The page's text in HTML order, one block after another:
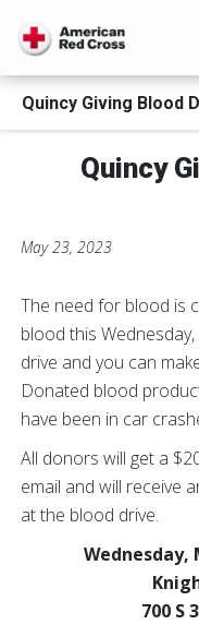
Quincy Giving Blood
Quincy
May 23, 2023
The need for blood is
blood this
drive and you can
Donated blood
have been in car
All donors will get a
email and will receive
at the blood drive.
Wednesday,
700 S